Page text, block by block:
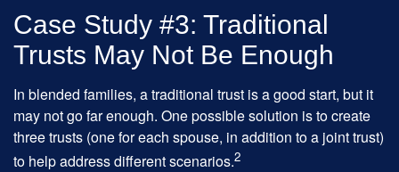
Case Study #3: Traditional
Trusts May Not Be Enough
In blended families, a traditional trust is a good start, but it
may not go far enough. One possible solution is to create
three trusts (one for each spouse, in addition to a joint trust)
to help address different scenarios.2